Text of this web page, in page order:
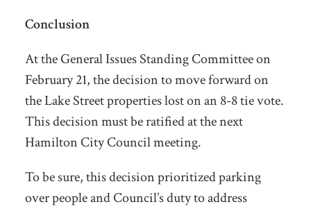
Conclusion
At the General Issues Standing Committee on
February 21, the decision to move forward on
the Lake Street properties lost on an 8-8 tie vote.
This decision must be ratified at the next
Hamilton City Council meeting.
To be sure, this decision prioritized parking
over people and Council’s duty to address